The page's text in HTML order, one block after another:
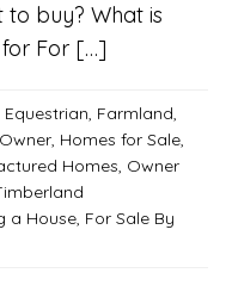
buy? What is
for For […]
Equestrian, Farmland,
, Homes for Sale,
Homes, Owner
a House, For Sale By